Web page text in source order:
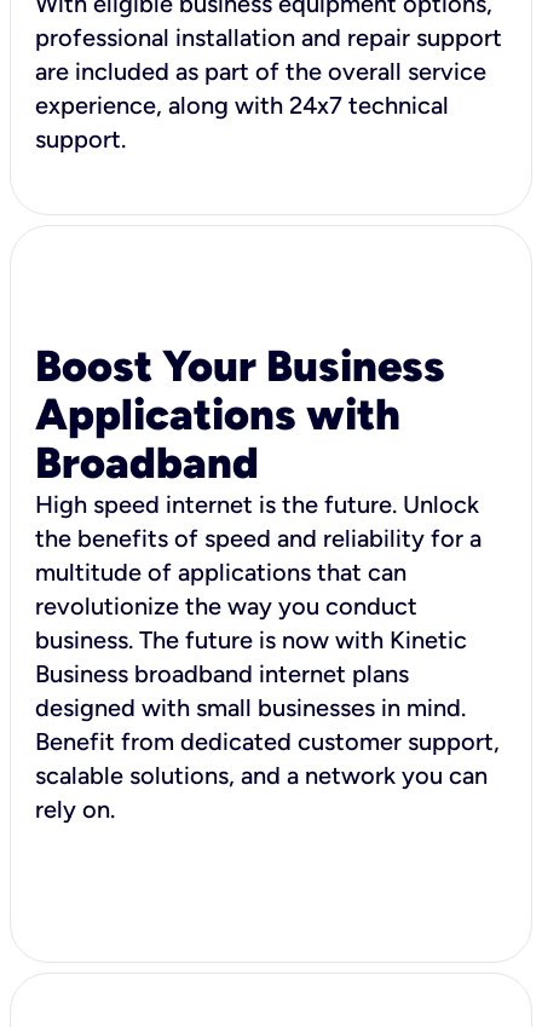
professional installation and repair support
are included as part of the overall service
experience, along with 24x7 technical
support.
Boost Your Business
Applications with
Broadband
High speed internet is the future. Unlock
the benefits of speed and reliability for a
multitude of applications that can
revolutionize the way you conduct
business. The future is now with Kinetic
Business broadband internet plans
designed with small businesses in mind.
Benefit from dedicated customer support,
scalable solutions, and a network you can
rely on.